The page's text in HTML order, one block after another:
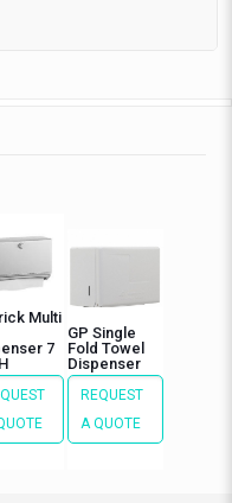
Multi
7
GP Single
Fold Towel
Dispenser
REQUEST
A QUOTE